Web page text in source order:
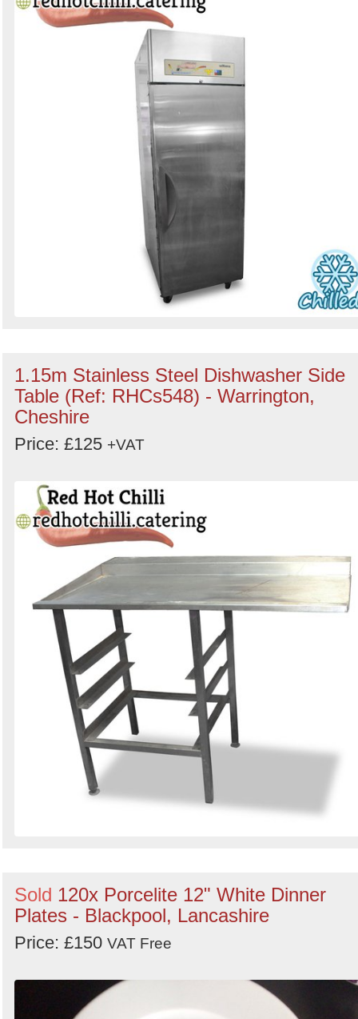
1.15m Stainless Steel Dishwasher Side
Table (Ref: RHCs548) - Warrington,
Cheshire
Price: £125 +VAT
Sold 120x Porcelite 12" White Dinner
Plates - Blackpool, Lancashire
Price: £150 VAT Free